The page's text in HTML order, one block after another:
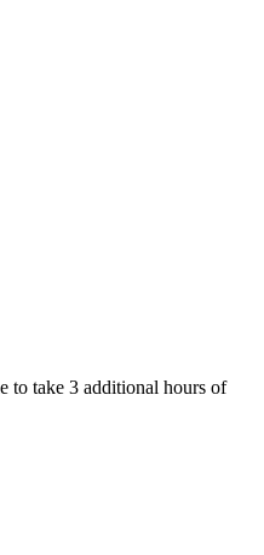
to take 3 additional hours of